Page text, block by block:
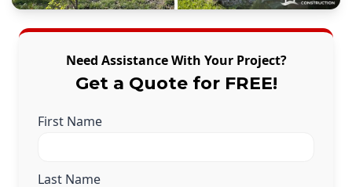
Need Assistance With Your Project?
Get a Quote for FREE!
First Name
Last Name